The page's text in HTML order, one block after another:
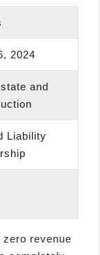
2024
and
Liability
revenue